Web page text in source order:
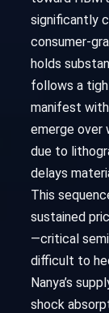
significantly
consumer-
holds
follows a
manifest
emerge over
due to
delays
This
sustained
—critical
difficult to
Nanya’s
shock